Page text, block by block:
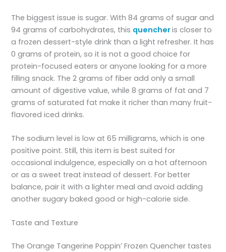
The biggest issue is sugar. With 84 grams of sugar and
94 grams of carbohydrates, this quencheris closer to
a frozen dessert-style drink than a light refresher. It has
0 grams of protein, so it is not a good choice for
protein-focused eaters or anyone looking for a more
filling snack. The 2 grams of fiber add only a small
amount of digestive value, while 8 grams of fat and 7
grams of saturated fat make it richer than many fruit-
flavored iced drinks.
The sodium level is low at 65 milligrams, which is one
positive point. Still, this item is best suited for
occasional indulgence, especially on a hot afternoon
or as a sweet treat instead of dessert. For better
balance, pair it with a lighter meal and avoid adding
another sugary baked good or high-calorie side.
Taste and Texture
The Orange Tangerine Poppin’ Frozen Quencher tastes